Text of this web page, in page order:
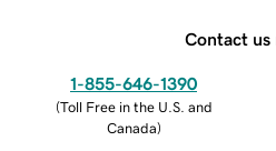
Contact us
1-855-646-1390
(Toll Free in the U.S. and
Canada)